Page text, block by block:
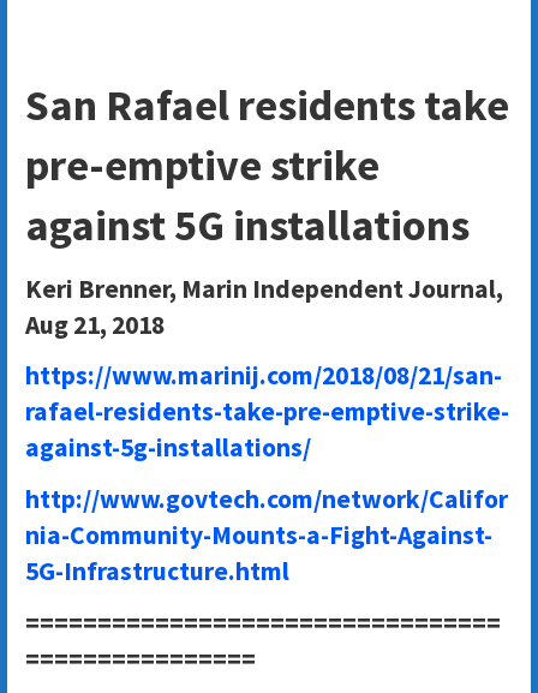
San Rafael residents take
pre-emptive strike
against 5G installations
Keri Brenner, Marin Independent Journal,
Aug 21, 2018
https://www.marinij.com/2018/08/21/san-
rafael-residents-take-pre-emptive-strike-
against-5g-installations/
http://www.govtech.com/network/Califor
nia-Community-Mounts-a-Fight-Against-
5G-Infrastructure.html
=================================
================